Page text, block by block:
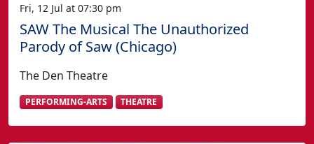
Fri, 12 Jul at 07:30 pm
SAW The Musical The Unauthorized
Parody of Saw (Chicago)
The Den Theatre
PERFORMING-ARTS THEATRE